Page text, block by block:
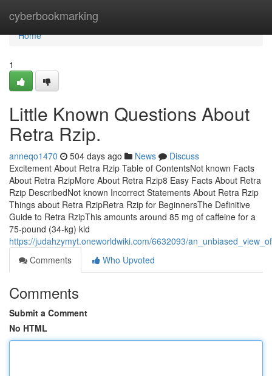
cyberbookmarking
Home
Home
1
Little Known Questions About
Retra Rzip.
anneqo1470 504 days ago News
Discuss
Excitement About Retra Rzip Table of ContentsNot known Facts
About Retra RzipMore About Retra Rzip8 Easy Facts About Retra
Rzip DescribedNot known Incorrect Statements About Retra Rzip
Things about Retra RzipRetra Rzip for BeginnersThe Definitive
Guide to Retra RzipThis amounts around 85 mg of caffeine for a
75-pound (34-kg) kid
https://judahzymyt.oneworldwiki.com/6632093/
Comments
Who Upvoted
Comments
Submit a Comment
No HTML